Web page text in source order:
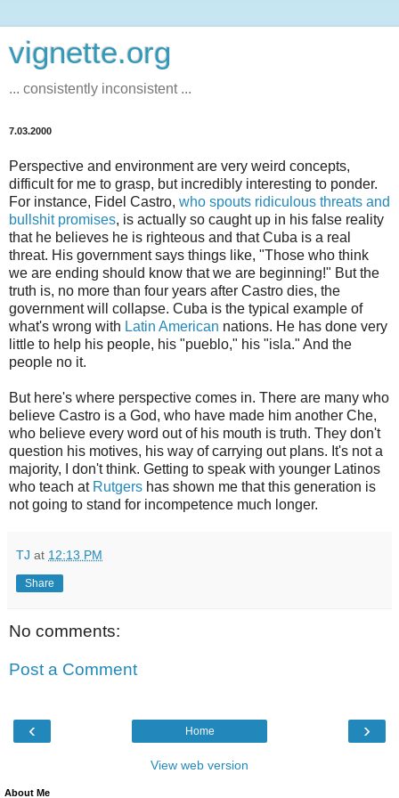
vignette.org
... consistently inconsistent ...
7.03.2000
Perspective and environment are very weird concepts,
difficult for me to grasp, but incredibly interesting to ponder.
For instance, Fidel Castro, who spouts ridiculous threats and
bullshit promises, is actually so caught up in his false reality
that he believes he is righteous and that Cuba is a real
threat. His government says things like, "Those who think
we are ending should know that we are beginning!" But the
truth is, no more than four years after Castro dies, the
government will collapse. Cuba is the typical example of
what's wrong with Latin American nations. He has done very
little to help his people, his "pueblo," his "isla." And the
people no it.
But here's where perspective comes in. There are many who
believe Castro is a God, who have made him another Che,
who believe every word out of his mouth is truth. They don't
question his motives, his way of carrying out plans. It's not a
majority, I don't think. Getting to speak with younger Latinos
who teach at Rutgers has shown me that this generation is
not going to stand for incompetence much longer.
TJ at 12:13 PM
Share
No comments:
Post a Comment
‹ ›
Home
View web version
About Me